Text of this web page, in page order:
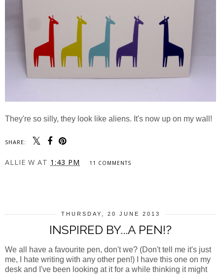
They're so silly, they look like aliens. It's now up on my wall!
SHARE:
ALLIE W AT 1:43 PM 11 COMMENTS
THURSDAY, 20 JUNE 2013
INSPIRED BY...A PEN!?
We all have a favourite pen, don't we? (Don't tell me it's just
me, I hate writing with any other pen!) I have this one on my
desk and I've been looking at it for a while thinking it might